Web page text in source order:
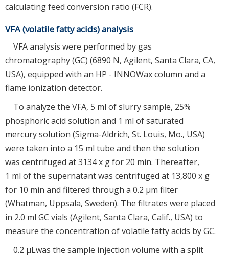
calculating feed conversion ratio (FCR).
VFA (volatile fatty acids) analysis
VFA analysis were performed by gas
chromatography (GC) (6890 N, Agilent, Santa Clara, CA,
USA), equipped with an HP - INNOWax column and a
flame ionization detector.
To analyze the VFA, 5 ml of slurry sample, 25%
phosphoric acid solution and 1 ml of saturated
mercury solution (Sigma-Aldrich, St. Louis, Mo., USA)
were taken into a 15 ml tube and then the solution
was centrifuged at 3134 x g for 20 min. Thereafter,
1 ml of the supernatant was centrifuged at 13,800 x g
for 10 min and filtered through a 0.2 μm filter
(Whatman, Uppsala, Sweden). The filtrates were placed
in 2.0 ml GC vials (Agilent, Santa Clara, Calif., USA) to
measure the concentration of volatile fatty acids by GC.
0.2 μLwas the sample injection volume with a split